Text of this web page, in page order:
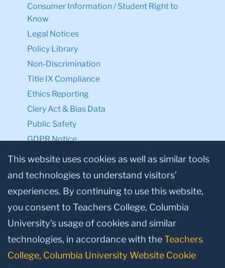
Consumer Information / Student Right to
Know
Legal Notices
Policy Library
Non-Discrimination
Title IX Compliance
Ethics Reporting
Clery Act & Bias Data
Public Safety
GDPR Notice
Privacy Notice
Make a Gift to TC
Facebook
TwitterInstagram
YoutubeLinkedin
This website uses cookies as well as similar tools
and technologies to understand visitors’
experiences. By continuing to use this website,
you consent to Teachers College, Columbia
University’s usage of cookies and similar
technologies, in accordance with theTeachers
College, Columbia University Website Cookie